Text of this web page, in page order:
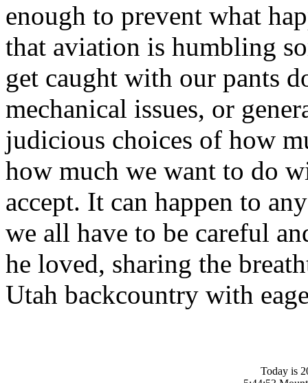
enough to prevent what
that aviation is humbling
get caught with our pants
mechanical issues, or
judicious choices of how
how much we want to do
accept. It can happen to
we all have to be careful
he loved, sharing the
Utah backcountry with
Today is